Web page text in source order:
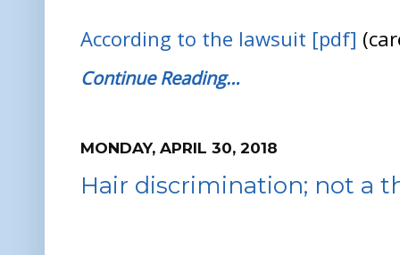
According to the lawsuit [pdf]
Continue Reading…
MONDAY, APRIL 30, 2018
Hair discrimination; not a